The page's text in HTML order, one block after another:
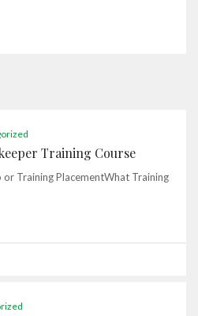
Training Course
Training PlacementWhat Training